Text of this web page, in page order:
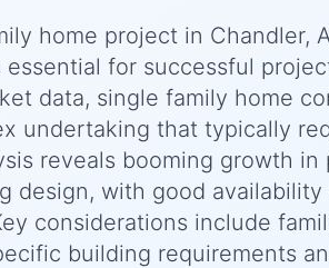
home project in Chandler,
for successful
data, single family home
undertaking that typically
reveals booming growth
design, with good
considerations include
building requirements